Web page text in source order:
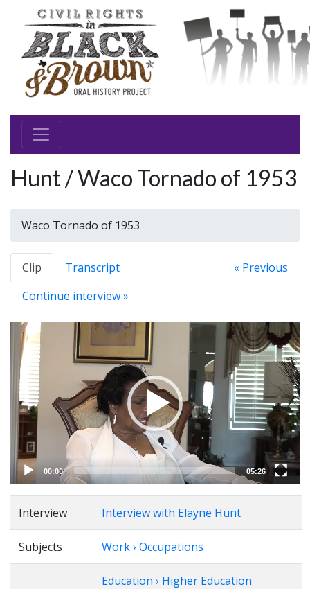
Hunt / Waco Tornado of 1953
Waco Tornado of 1953
Clip Transcript
« Previous
Continue interview »
Video
Player
00:00 05:26
Interview Interview with Elayne Hunt
Subjects Work › Occupations
Education › Higher Education